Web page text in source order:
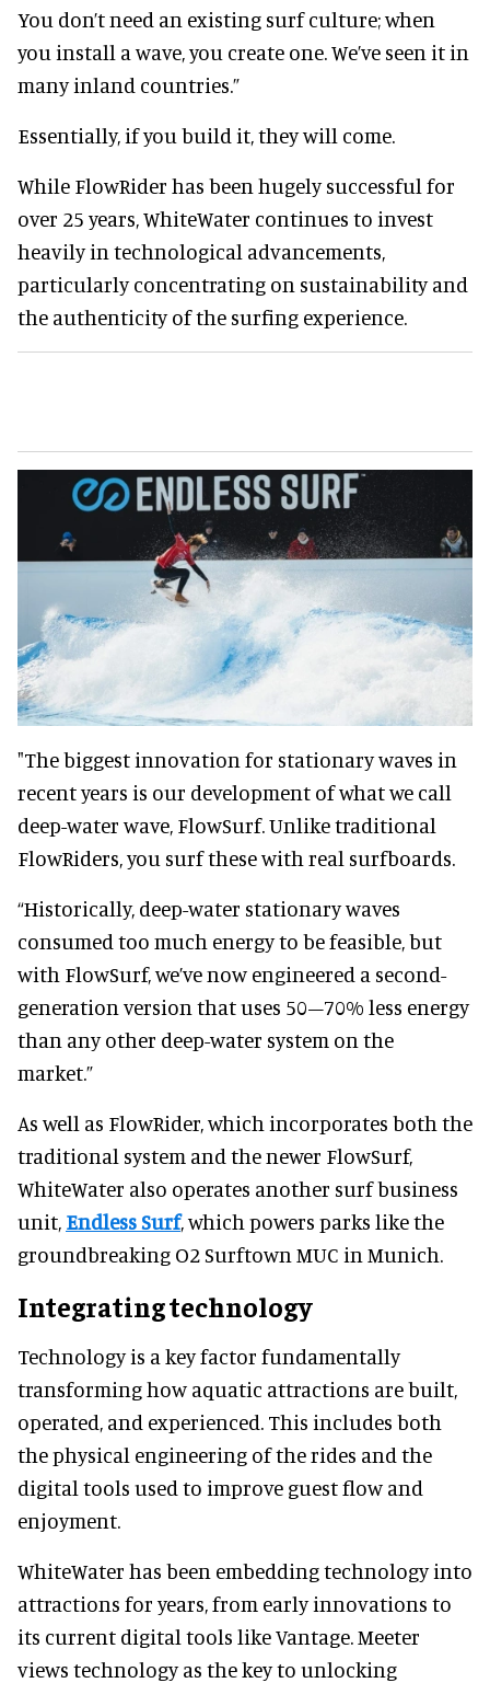
You don’t need an existing surf culture; when
you install a wave, you create one. We’ve seen it in
many inland countries.”
Essentially, if you build it, they will come.
While FlowRider has been hugely successful for
over 25 years, WhiteWater continues to invest
heavily in technological advancements,
particularly concentrating on sustainability and
the authenticity of the surfing experience.
"The biggest innovation for stationary waves in
recent years is our development of what we call
deep-water wave, FlowSurf. Unlike traditional
FlowRiders, you surf these with real surfboards.
“Historically, deep-water stationary waves
consumed too much energy to be feasible, but
with FlowSurf, we’ve now engineered a second-
generation version that uses 50–70% less energy
than any other deep-water system on the
market.”
As well as FlowRider, which incorporates both the
traditional system and the newer FlowSurf,
WhiteWater also operates another surf business
unit, Endless Surf, which powers parks like the
groundbreaking O2 Surftown MUC in Munich.
Integrating technology
Technology is a key factor fundamentally
transforming how aquatic attractions are built,
operated, and experienced. This includes both
the physical engineering of the rides and the
digital tools used to improve guest flow and
enjoyment.
WhiteWater has been embedding technology into
attractions for years, from early innovations to
its current digital tools like Vantage. Meeter
views technology as the key to unlocking